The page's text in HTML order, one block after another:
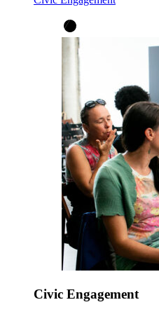
Civic Engagement